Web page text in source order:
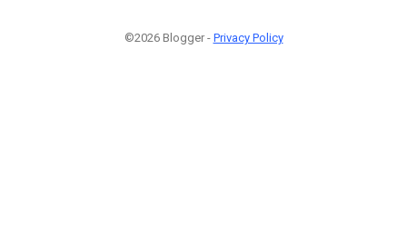
©2026 Blogger - Privacy Policy